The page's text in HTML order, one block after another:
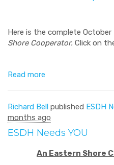
Here is the complete
Shore Cooperator. Click on
Read more
Richard Bell published ESDH
months ago
ESDH Needs YOU
An Eastern Shore